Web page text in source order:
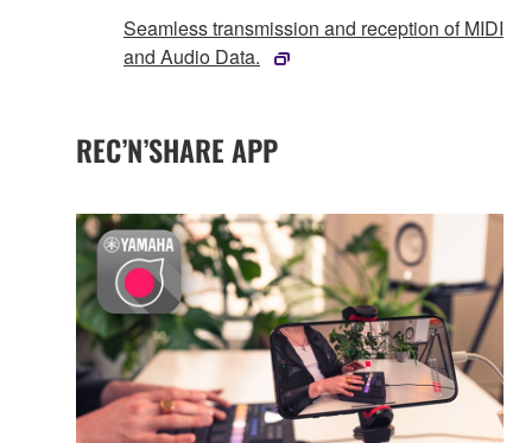
Seamless transmission and reception of MIDI
and Audio Data.
REC’N’SHARE APP